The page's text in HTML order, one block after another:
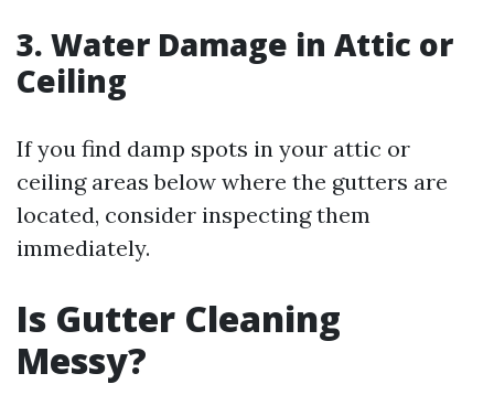
3. Water Damage in Attic or
Ceiling
If you find damp spots in your attic or
ceiling areas below where the gutters are
located, consider inspecting them
immediately.
Is Gutter Cleaning
Messy?